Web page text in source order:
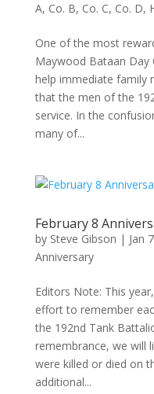
A, Co. B, Co. C, Co. D,
One of the most
Maywood Bataan Day
help immediate family
that the men of the
service. In the
many of...
February 8
by Steve Gibson | Jan
Anniversary
Editors Note: This
effort to remember
the 192nd Tank
remembrance, we will
were killed or died on
additional...